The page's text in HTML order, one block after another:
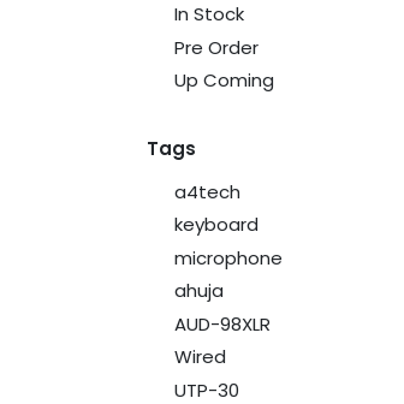
In Stock
Pre Order
Up Coming
Tags
a4tech
keyboard
microphone
ahuja
AUD-98XLR
Wired
UTP-30